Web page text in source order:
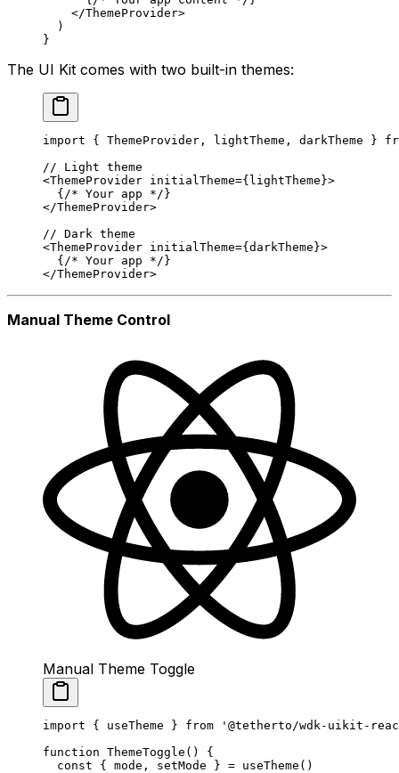
    </
ThemeProvider>
  )
}
The UI Kit comes with two built-in themes:
import { ThemeProvider, lightTheme, darkTheme }
// Light theme
<ThemeProvider initialTheme={lightTheme}>
  {
/* Your app */}
</ThemeProvider>
// Dark theme
<ThemeProvider initialTheme={darkTheme}>
  {
/* Your app */}
</ThemeProvider>
Manual Theme Control
Manual Theme Toggle
import { useTheme } from '@tetherto/wdk-uikit-
function ThemeToggle () {
  const
{ mode , setMode } = useTheme ()